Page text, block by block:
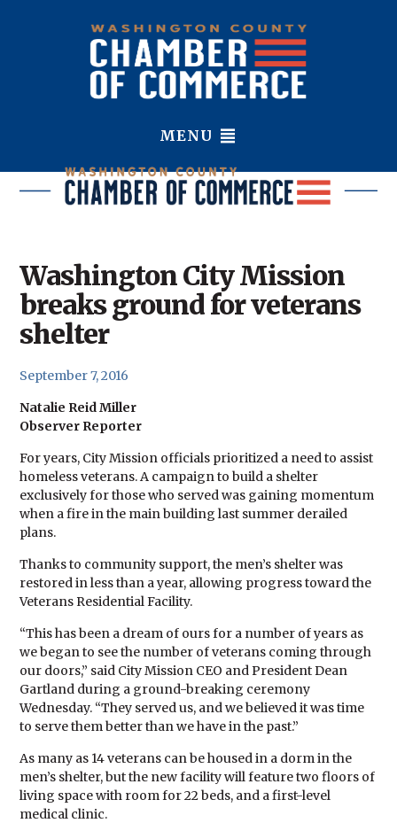
MENU
Washington City Mission
breaks ground for veterans
shelter
September 7, 2016
Natalie Reid Miller
Observer Reporter
For years, City Mission officials prioritized a need to assist
homeless veterans. A campaign to build a shelter
exclusively for those who served was gaining momentum
when a fire in the main building last summer derailed
plans.
Thanks to community support, the men’s shelter was
restored in less than a year, allowing progress toward the
Veterans Residential Facility.
“This has been a dream of ours for a number of years as
we began to see the number of veterans coming through
our doors,” said City Mission CEO and President Dean
Gartland during a ground-breaking ceremony
Wednesday. “They served us, and we believed it was time
to serve them better than we have in the past.”
As many as 14 veterans can be housed in a dorm in the
men’s shelter, but the new facility will feature two floors of
living space with room for 22 beds, and a first-level
medical clinic.